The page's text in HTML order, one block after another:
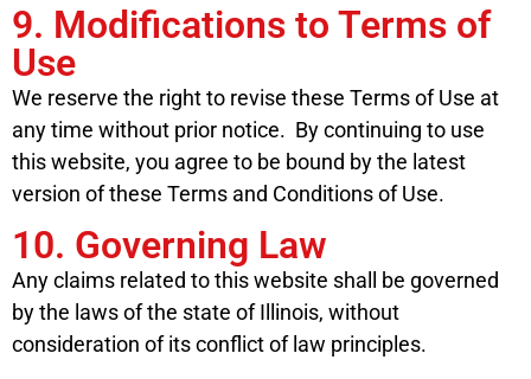
9. Modifications to Terms of
Use
We reserve the right to revise these Terms of Use at
any time without prior notice. By continuing to use
this website, you agree to be bound by the latest
version of these Terms and Conditions of Use.
10. Governing Law
Any claims related to this website shall be governed
by the laws of the state of Illinois, without
consideration of its conflict of law principles.